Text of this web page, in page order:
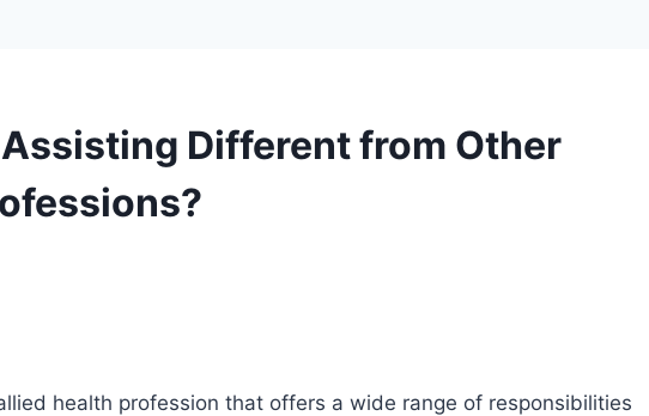
Different from Other
health profession that offers a wide range of responsibilities